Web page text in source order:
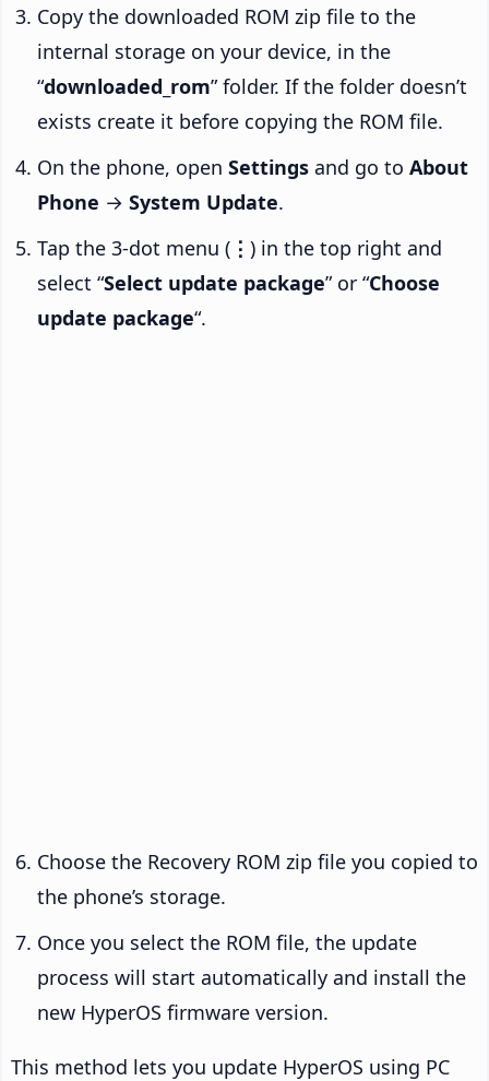
Copy the downloaded ROM zip file to the
internal storage on your device, in the
“downloaded_rom” folder. If the folder doesn’t
exists create it before copying the ROM file.
On the phone, open Settings and go to About
Phone → System Update.
Tap the 3-dot menu ( ⋮ ) in the top right and
select “Select update package” or “Choose
update package“.
Choose the Recovery ROM zip file you copied to
the phone’s storage.
Once you select the ROM file, the update
process will start automatically and install the
new HyperOS firmware version.
This method lets you update HyperOS using PC